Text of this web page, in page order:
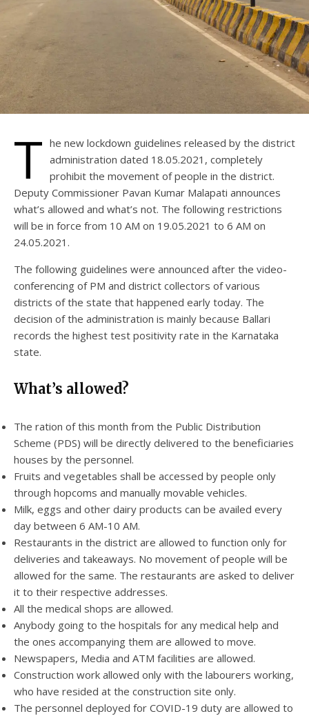
T he new lockdown guidelines released by the district
administration dated 18.05.2021, completely
prohibit the movement of people in the district.
Deputy Commissioner Pavan Kumar Malapati announces
what’s allowed and what’s not. The following restrictions
will be in force from 10 AM on 19.05.2021 to 6 AM on
24.05.2021.
The following guidelines were announced after the video-
conferencing of PM and district collectors of various
districts of the state that happened early today. The
decision of the administration is mainly because Ballari
records the highest test positivity rate in the Karnataka
state.
What’s allowed?
The ration of this month from the Public Distribution
Scheme (PDS) will be directly delivered to the beneficiaries
houses by the personnel.
Fruits and vegetables shall be accessed by people only
through hopcoms and manually movable vehicles.
Milk, eggs and other dairy products can be availed every
day between 6 AM-10 AM.
Restaurants in the district are allowed to function only for
deliveries and takeaways. No movement of people will be
allowed for the same. The restaurants are asked to deliver
it to their respective addresses.
All the medical shops are allowed.
Anybody going to the hospitals for any medical help and
the ones accompanying them are allowed to move.
Newspapers, Media and ATM facilities are allowed.
Construction work allowed only with the labourers working,
who have resided at the construction site only.
The personnel deployed for COVID-19 duty are allowed to